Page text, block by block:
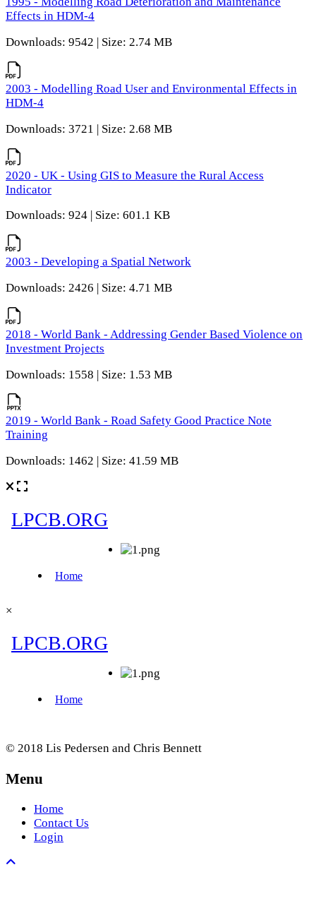
Effects in HDM-4
Downloads: 9542 | Size: 2.74 MB
2003 - Modelling Road User and Environmental Effects in
HDM-4
Downloads: 3721 | Size: 2.68 MB
2020 - UK - Using GIS to Measure the Rural Access
Indicator
Downloads: 924 | Size: 601.1 KB
2003 - Developing a Spatial Network
Downloads: 2426 | Size: 4.71 MB
2018 - World Bank - Addressing Gender Based Violence on
Investment Projects
Downloads: 1558 | Size: 1.53 MB
2019 - World Bank - Road Safety Good Practice Note
Training
Downloads: 1462 | Size: 41.59 MB
×
© 2018 Lis Pedersen and Chris Bennett
Menu
Home
Contact Us
Login